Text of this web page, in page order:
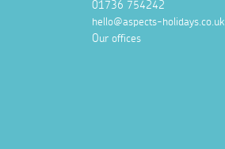
01736 754242
hello@aspects-holidays.co.uk
Our offices